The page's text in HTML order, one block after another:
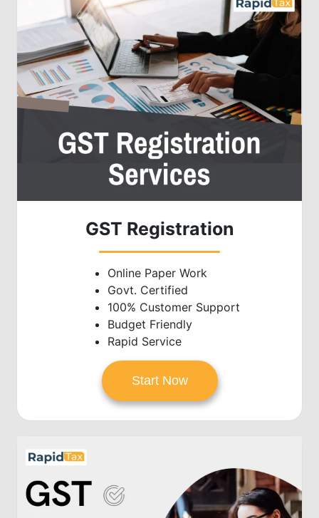
GST Registration
Online Paper Work
Govt. Certified
100% Customer Support
Budget Friendly
Rapid Service
Start Now